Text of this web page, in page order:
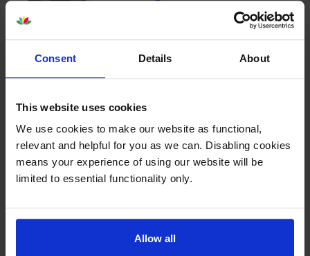
Consent Details About
This website uses cookies
We use cookies to make our website as functional,
relevant and helpful for you as we can. Disabling cookies
means your experience of using our website will be
limited to essential functionality only.
Allow all
3.7p per page
1x 1200
FREE delivery
In stock
Quantity - +
Add to basket